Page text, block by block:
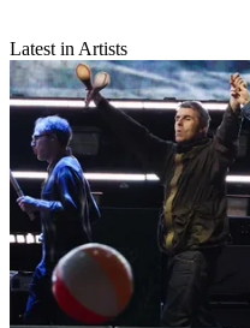
Latest in Artists